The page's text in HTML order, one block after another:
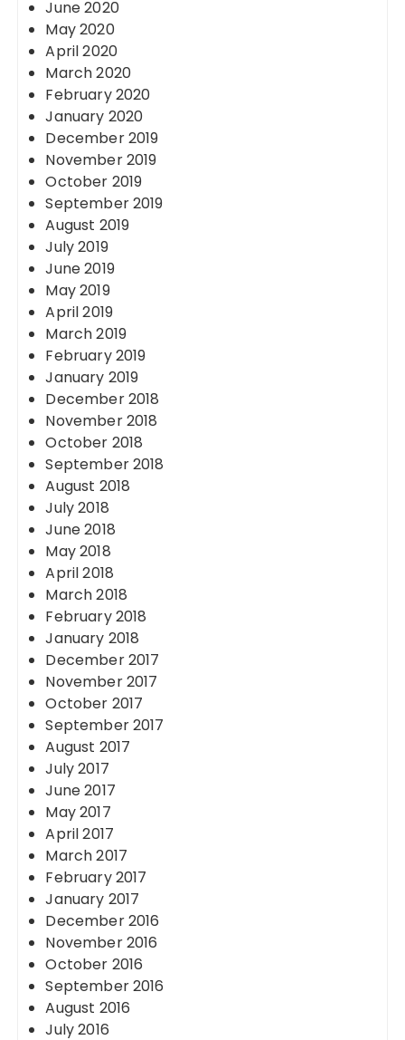
June 2020
May 2020
April 2020
March 2020
February 2020
January 2020
December 2019
November 2019
October 2019
September 2019
August 2019
July 2019
June 2019
May 2019
April 2019
March 2019
February 2019
January 2019
December 2018
November 2018
October 2018
September 2018
August 2018
July 2018
June 2018
May 2018
April 2018
March 2018
February 2018
January 2018
December 2017
November 2017
October 2017
September 2017
August 2017
July 2017
June 2017
May 2017
April 2017
March 2017
February 2017
January 2017
December 2016
November 2016
October 2016
September 2016
August 2016
July 2016